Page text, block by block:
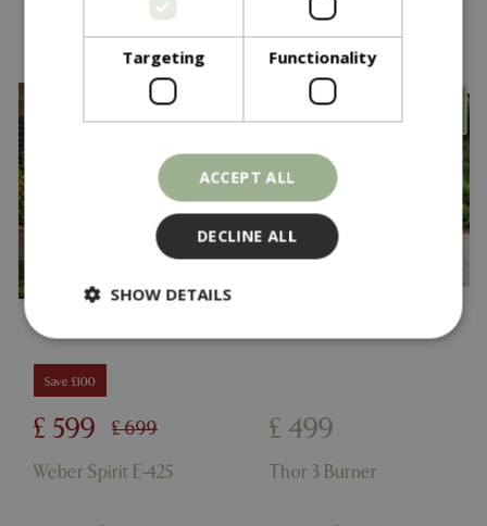
You might also like…
Save £100
£ 699
£ 599
Weber Spirit E-425
£ 499
Thor 3 Burner
Targeting Functionality
ACCEPT ALL
DECLINE ALL
SHOW DETAILS
functionality such as user login and account
management. The website cannot be used